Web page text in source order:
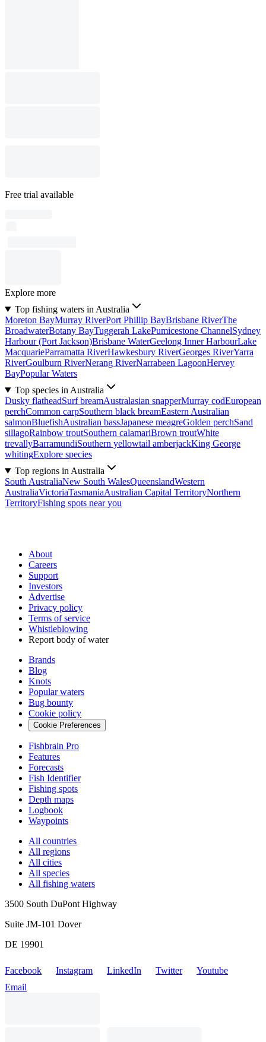
Free trial available
Explore more
Top fishing waters in Australia
Moreton BayMurray RiverPort Phillip BayBrisbane RiverThe
BroadwaterBotany BayTuggerah LakePumicestone ChannelSydney
Harbour (Port Jackson)Brisbane WaterGeelong Inner HarbourLake
MacquarieParramatta RiverHawkesbury RiverGeorges RiverYarra
RiverGoulburn RiverNerang RiverNarrabeen LagoonHervey
BayPopular Waters
Top species in Australia
Dusky flatheadSurf breamAustralasian snapperMurray codEuropean
perchCommon carpSouthern black breamEastern Australian
salmonBluefishAustralian bassJapanese meagreGolden perchSand
sillagoRainbow troutSouthern calamariBrown troutWhite
trevallyBarramundiSouthern yellowtail amberjackKing George
whitingExplore species
Top regions in Australia
South AustraliaNew South WalesQueenslandWestern
AustraliaVictoriaTasmaniaAustralian Capital TerritoryNorthern
TerritoryFishing spots near you
About
Careers
Support
Investors
Advertise
Privacy policy
Terms of service
Whistleblowing
Report body of water
Brands
Blog
Knots
Popular waters
Bug bounty
Cookie policy
Cookie Preferences
Fishbrain Pro
Features
Forecasts
Fish Identifier
Fishing spots
Depth maps
Logbook
Waypoints
All countries
All regions
All cities
All species
All fishing waters
3500 South DuPont Highway
Suite JM-101 Dover
DE 19901
Facebook Instagram LinkedIn Twitter
Youtube
Email